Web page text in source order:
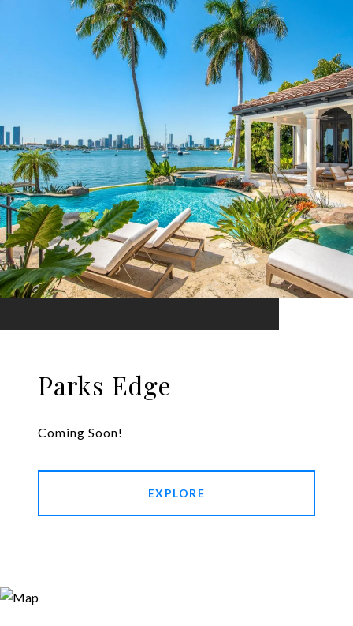
Parks Edge
Coming Soon!
EXPLORE